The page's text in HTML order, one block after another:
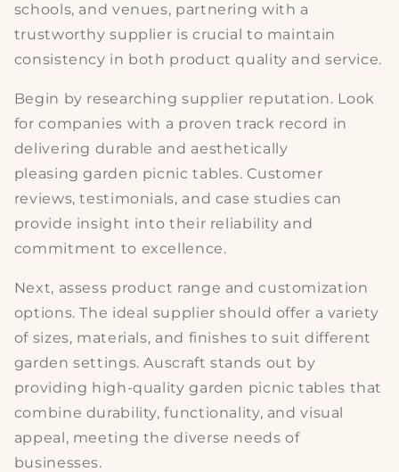
schools, and venues, partnering with a
trustworthy supplier is crucial to maintain
consistency in both product quality and service.
Begin by researching supplier reputation. Look
for companies with a proven track record in
delivering durable and aesthetically
pleasing garden picnic tables. Customer
reviews, testimonials, and case studies can
provide insight into their reliability and
commitment to excellence.
Next, assess product range and customization
options. The ideal supplier should offer a variety
of sizes, materials, and finishes to suit different
garden settings. Auscraft stands out by
providing high-quality garden picnic tables that
combine durability, functionality, and visual
appeal, meeting the diverse needs of
businesses.